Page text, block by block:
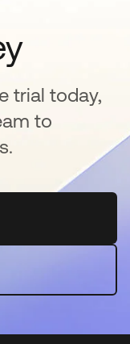
trial today,
to
en una pestaña